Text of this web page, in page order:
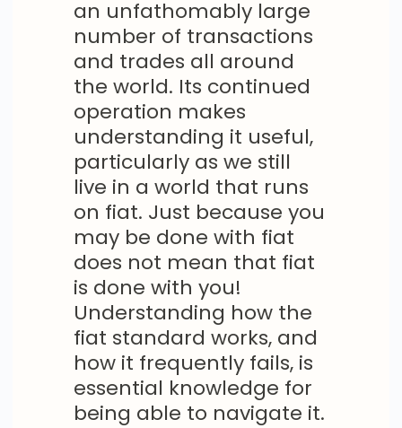
an unfathomably large
number of transactions
and trades all around
the world. Its continued
operation makes
understanding it useful,
particularly as we still
live in a world that runs
on fiat. Just because you
may be done with fiat
does not mean that fiat
is done with you!
Understanding how the
fiat standard works, and
how it frequently fails, is
essential knowledge for
being able to navigate it.